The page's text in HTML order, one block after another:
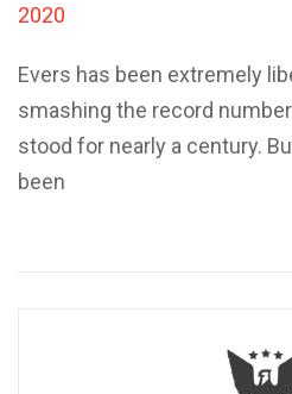
2020
Evers has been extremely
smashing the record
stood for nearly a century.
been